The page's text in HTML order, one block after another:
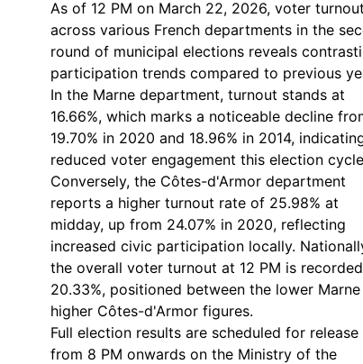
As of 12 PM on March 22, 2026, voter turnout
across various French departments in the
round of municipal elections reveals
participation trends compared to previous
In the Marne department, turnout stands at
16.66%, which marks a noticeable decline
19.70% in 2020 and 18.96% in 2014,
reduced voter engagement this election
Conversely, the Côtes-d'Armor department
reports a higher turnout rate of 25.98% at
midday, up from 24.07% in 2020, reflecting
increased civic participation locally.
the overall voter turnout at 12 PM is
20.33%, positioned between the lower Marne
higher Côtes-d'Armor figures.
Full election results are scheduled for release
from 8 PM onwards on the Ministry of the